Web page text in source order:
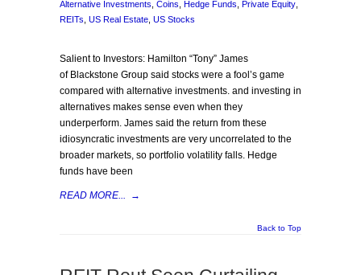
Alternative Investments Coins Hedge Funds Private Equity
REITs US Real Estate US Stocks
Salient to Investors: Hamilton “Tony” James
of Blackstone Group said stocks were a fool’s game
compared with alternative investments. and investing in
alternatives makes sense even when they
underperform. James said the return from these
idiosyncratic investments are very uncorrelated to the
broader markets, so portfolio volatility falls. Hedge
funds have been
READ MORE... →
Back to Top